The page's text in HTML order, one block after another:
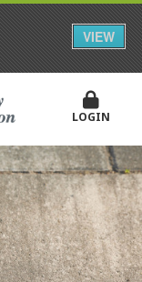
LOGIN
VIEW